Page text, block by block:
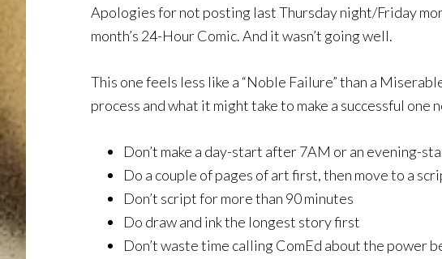
Apologies for not posting last Thursday night/Friday
month’s 24-Hour Comic. And it wasn’t going well.
This one feels less like a “Noble Failure” than a
process and what it might take to make a successful one
Don’t make a day-start after 7AM or an evening-
Do a couple of pages of art first, then move to a
Don’t script for more than 90 minutes
Do draw and ink the longest story first
Don’t waste time calling ComEd about the power